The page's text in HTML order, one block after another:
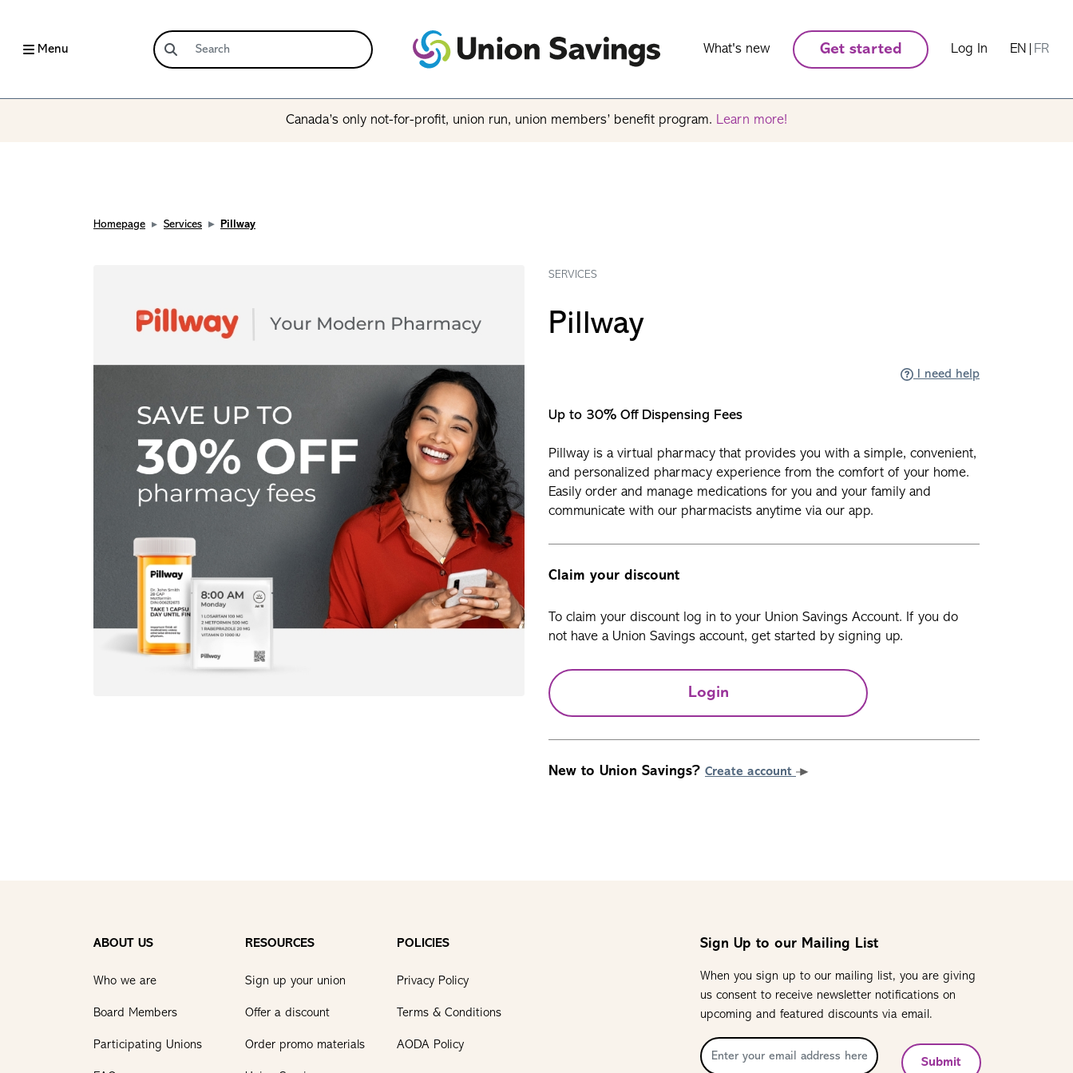
Menu What's new Get started Log In EN FR
Canada’s only not-for-profit, union run, union members’ benefit program. Learn more!
Homepage Services Pillway
SERVICES
Pillway
I need help
Up to 30% Off Dispensing Fees
Pillway is a virtual pharmacy that provides you with a simple, convenient,
and personalized pharmacy experience from the comfort of your home.
Easily order and manage medications for you and your family and
communicate with our pharmacists anytime via our app.
Claim your discount
To claim your discount log in to your Union Savings Account. If you do
not have a Union Savings account, get started by signing up.
Login
New to Union Savings? Create account
ABOUT US
Who we are
Board Members
Participating Unions
RESOURCES
Sign up your union
Offer a discount
Order promo materials
POLICIES
Privacy Policy
Terms & Conditions
AODA Policy
Sign Up to our Mailing List
When you sign up to our mailing list, you are giving
us consent to receive newsletter notifications on
upcoming and featured discounts via email.
Submit